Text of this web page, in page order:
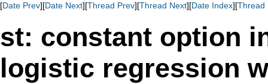
[Date Prev][Date Next][Thread Prev][Thread Next][Date Index][Thread
st: constant option
logistic regression